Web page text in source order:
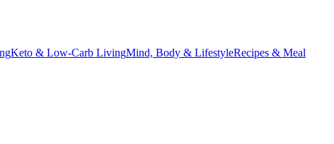
Keto & Low-Carb LivingMind, Body & LifestyleRecipes & Meal